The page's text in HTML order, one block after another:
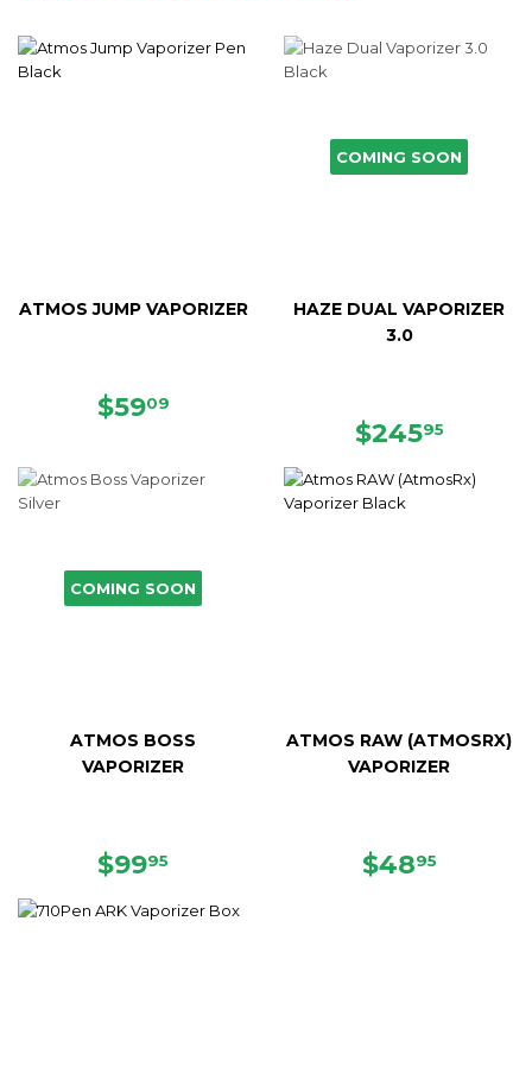
ATMOS JUMP VAPORIZER
SALE
$5909
COMING SOON
HAZE DUAL VAPORIZER
3.0
REGULAR
$24595
COMING SOON
ATMOS BOSS
VAPORIZER
SALE
$9995
ATMOS RAW (ATMOSRX)
VAPORIZER
SALE
$4895